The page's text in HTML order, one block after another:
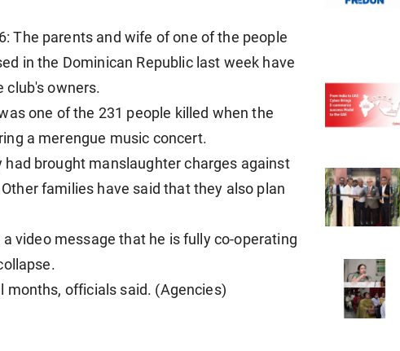
The parents and wife of one of the people
in the Dominican Republic last week have
club's owners.
one of the 231 people killed when the
a merengue music concert.
brought manslaughter charges against
families have said that they also plan
video message that he is fully co-operating
officials said. (Agencies)